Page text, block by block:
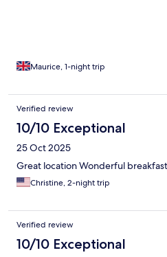
Maurice, 1-night trip
Verified review
10/10 Exceptional
25 Oct 2025
Great location Wonderful
Christine, 2-night trip
Verified review
10/10 Exceptional